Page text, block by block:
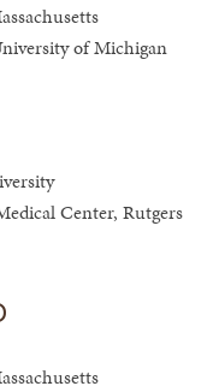
of Michigan
Center, Rutgers